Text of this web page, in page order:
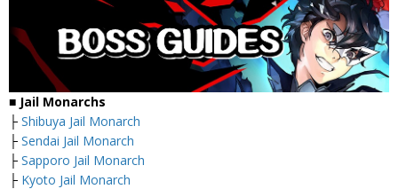
■ Jail Monarchs
├ Shibuya Jail Monarch
├ Sendai Jail Monarch
├ Sapporo Jail Monarch
├ Kyoto Jail Monarch